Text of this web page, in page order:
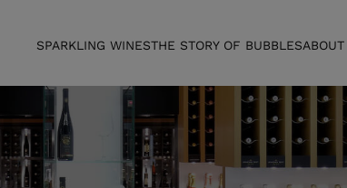
SPARKLING WINESTHE STORY OF BUBBLES